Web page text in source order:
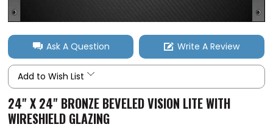
Ask A Question Write A Review
Add to Wish List
24" X 24" BRONZE BEVELED VISION LITE WITH
WIRESHIELD GLAZING